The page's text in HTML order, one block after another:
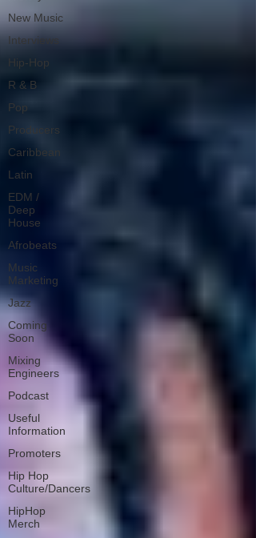
New Music
Interviews
Hip-Hop
R & B
Pop
Producers
Caribbean
Latin
EDM /
Deep
House
Afrobeats
Music
Marketing
Jazz
Coming
Soon
Mixing
Engineers
Podcast
Useful
Information
Promoters
Hip Hop
Culture/Dancers
HipHop
Merch